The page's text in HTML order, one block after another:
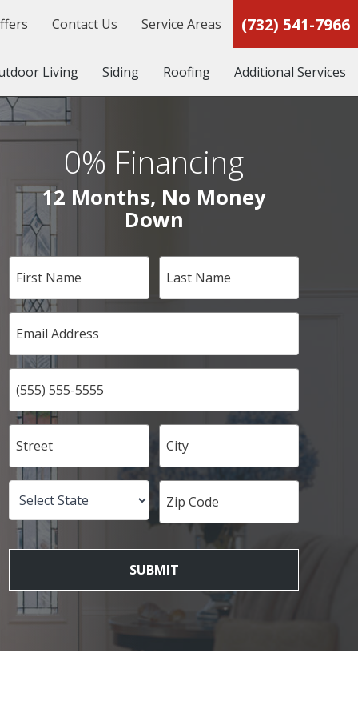
Contact Us Service Areas (732) 541-7966
Living Siding Roofing Additional Services
0% Financing
12 Months, No Money
Down
SUBMIT